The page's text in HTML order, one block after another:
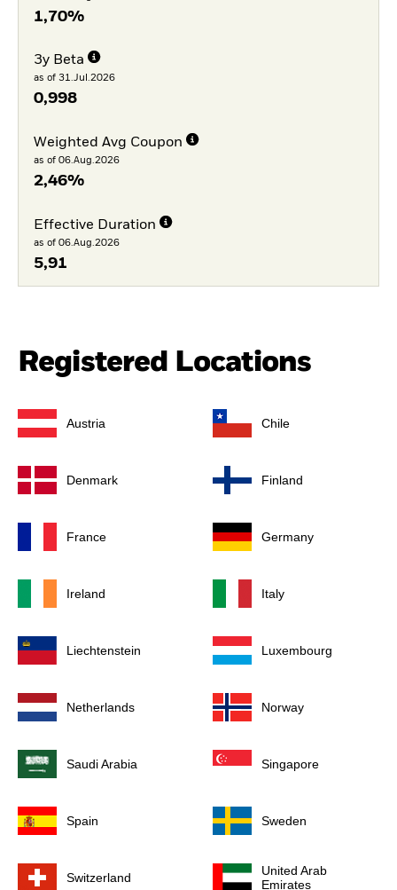
1,70%
3y Beta
as of 31.Jul.2026
0,998
Weighted Avg Coupon
as of 06.Aug.2026
2,46%
Effective Duration
as of 06.Aug.2026
5,91
Registered Locations
Austria Chile
Denmark Finland
France Germany
Ireland Italy
Liechtenstein Luxembourg
Netherlands Norway
Saudi Arabia Singapore
Spain Sweden
Switzerland
United Arab
Emirates